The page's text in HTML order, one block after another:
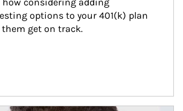
options to your 401(k) plan
get on track.